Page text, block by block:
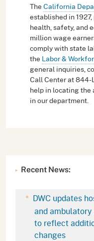
TheCalifornia
established in
health, safety, and
million wage
comply with state
the Labor &
general inquiries,
Call Center at
help in locating the
in our department.
Recent News:
DWC updates
and
to reflect
changes